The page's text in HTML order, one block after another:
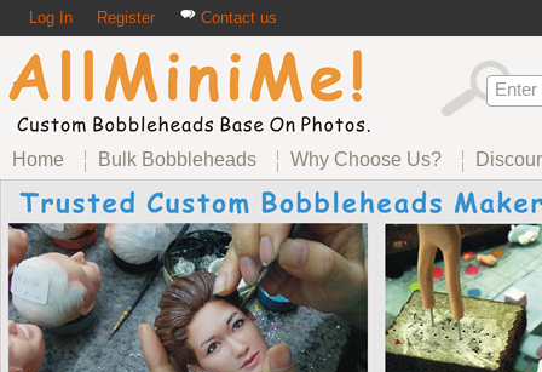
Log In Register Contact us
Home Bulk Bobbleheads Why Choose Us?